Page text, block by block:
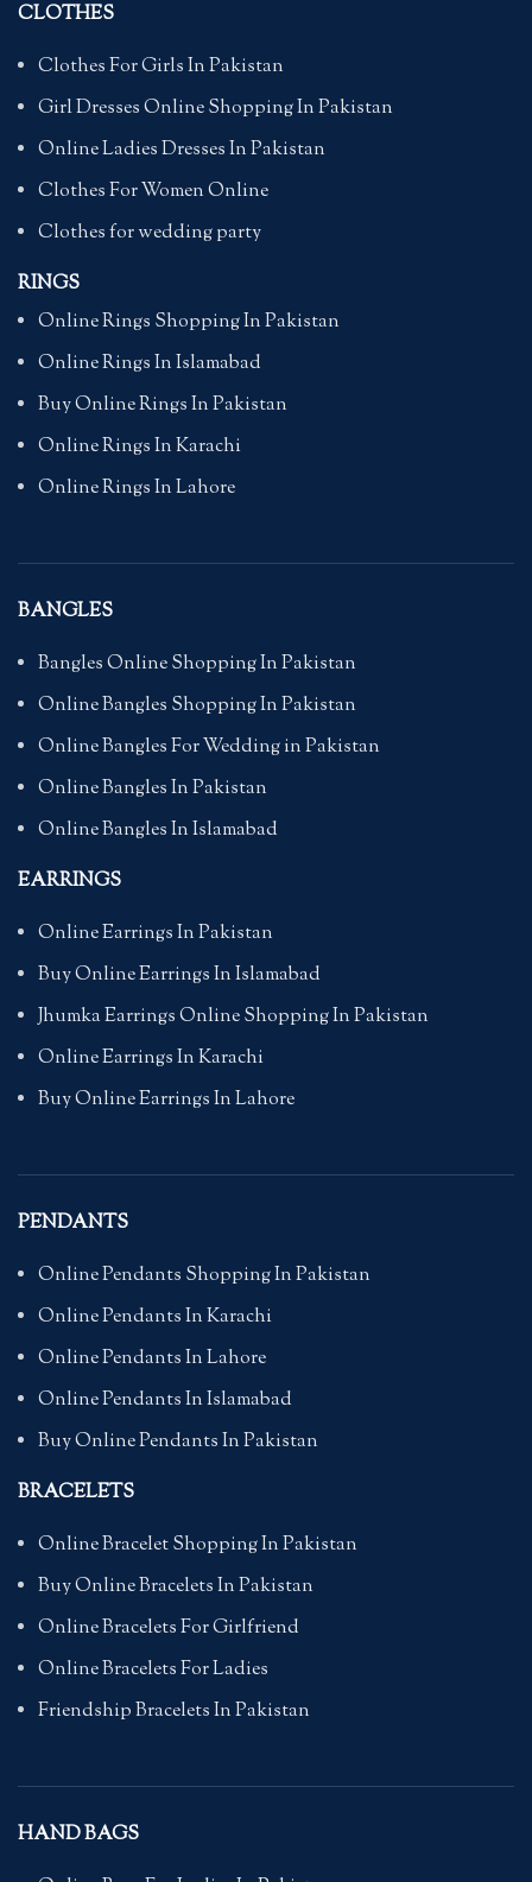
CLOTHES
Clothes For Girls In Pakistan
Girl Dresses Online Shopping In Pakistan
Online Ladies Dresses In Pakistan
Clothes For Women Online
Clothes for wedding party
RINGS
Online Rings Shopping In Pakistan
Online Rings In Islamabad
Buy Online Rings In Pakistan
Online Rings In Karachi
Online Rings In Lahore
BANGLES
Bangles Online Shopping In Pakistan
Online Bangles Shopping In Pakistan
Online Bangles For Wedding in Pakistan
Online Bangles In Pakistan
Online Bangles In Islamabad
EARRINGS
Online Earrings In Pakistan
Buy Online Earrings In Islamabad
Jhumka Earrings Online Shopping In Pakistan
Online Earrings In Karachi
Buy Online Earrings In Lahore
PENDANTS
Online Pendants Shopping In Pakistan
Online Pendants In Karachi
Online Pendants In Lahore
Online Pendants In Islamabad
Buy Online Pendants In Pakistan
BRACELETS
Online Bracelet Shopping In Pakistan
Buy Online Bracelets In Pakistan
Online Bracelets For Girlfriend
Online Bracelets For Ladies
Friendship Bracelets In Pakistan
HAND BAGS